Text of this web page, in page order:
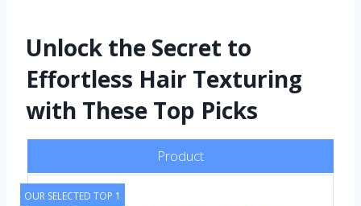
Unlock the Secret to
Effortless Hair Texturing
with These Top Picks
Product
OUR SELECTED TOP 1